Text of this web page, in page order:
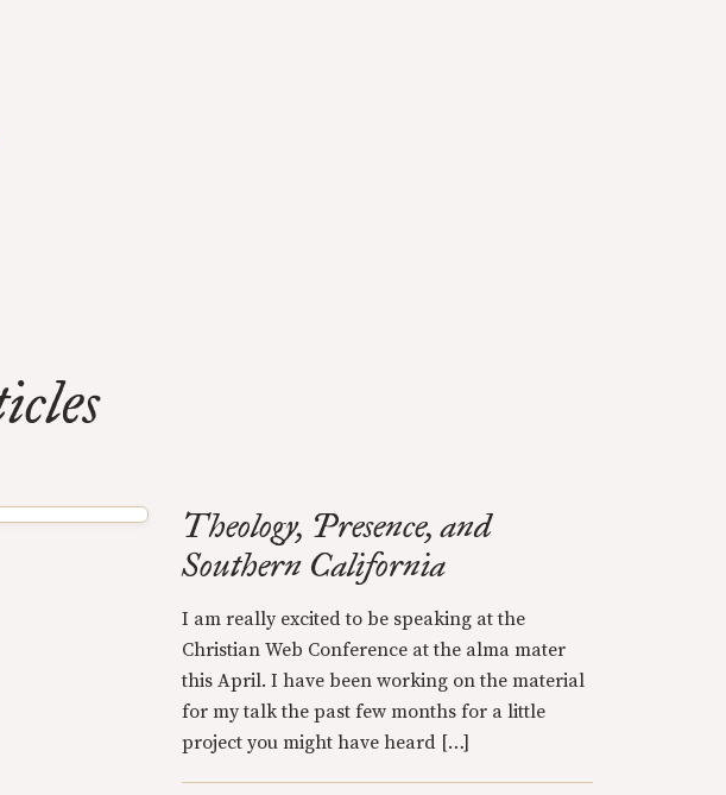
Theology, Presence, and
Southern California
I am really excited to be speaking at the
Christian Web Conference at the alma mater
this April. I have been working on the material
for my talk the past few months for a little
project you might have heard […]